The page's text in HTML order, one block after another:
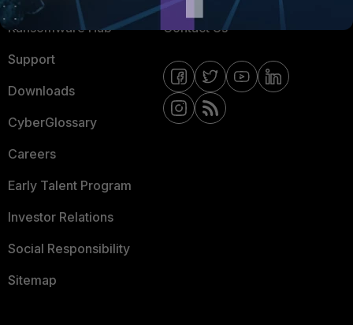
Ransomware Hub
Support
Downloads
CyberGlossary
Careers
Early Talent Program
Investor Relations
Social Responsibility
Sitemap
Contact Us